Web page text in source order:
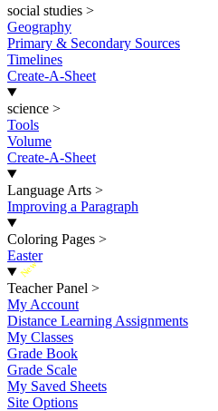
social studies >
Geography
Primary & Secondary Sources
Timelines
Create-A-Sheet
science >
Tools
Volume
Create-A-Sheet
Language Arts >
Improving a Paragraph
Coloring Pages >
Easter
New
Teacher Panel >
My Account
Distance Learning Assignments
My Classes
Grade Book
Grade Scale
My Saved Sheets
Site Options